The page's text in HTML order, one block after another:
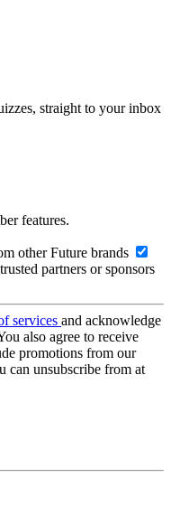
straight to your inbox
features.
other Future brands
partners or sponsors
services and acknowledge
also agree to receive
promotions from our
can unsubscribe from at